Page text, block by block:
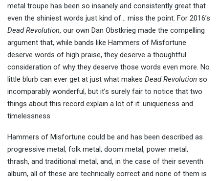
metal troupe has been so insanely and consistently great that
even the shiniest words just kind of… miss the point. For 2016’s
Dead Revolution, our own Dan Obstkrieg made the compelling
argument that, while bands like Hammers of Misfortune
deserve words of high praise, they deserve a thoughtful
consideration of why they deserve those words even more. No
little blurb can ever get at just what makes Dead Revolution so
incomparably wonderful, but it’s surely fair to notice that two
things about this record explain a lot of it: uniqueness and
timelessness.
Hammers of Misfortune could be and has been described as
progressive metal, folk metal, doom metal, power metal,
thrash, and traditional metal, and, in the case of their seventh
album, all of these are technically correct and none of them is